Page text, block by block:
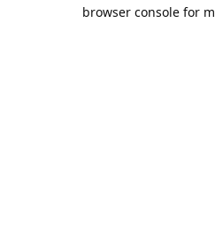
browser console for